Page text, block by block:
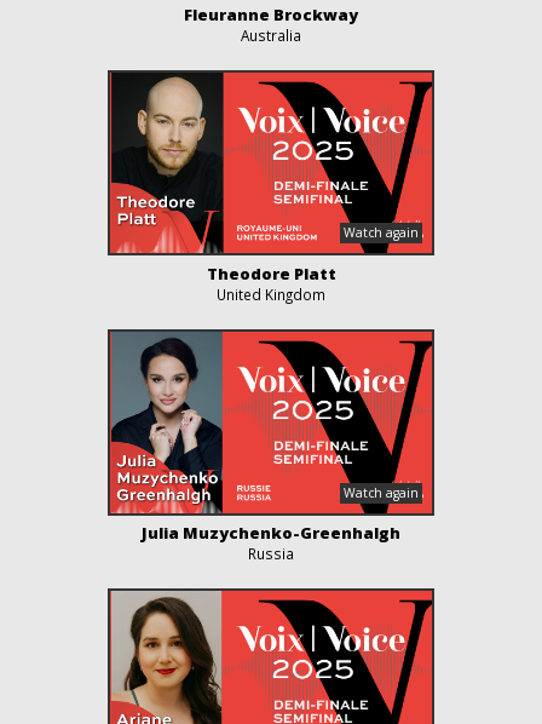
Fleuranne Brockway
Australia
Theodore Platt
United Kingdom
Julia Muzychenko-Greenhalgh
Russia